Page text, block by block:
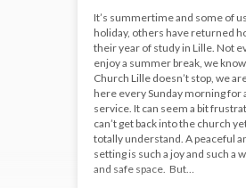
It’s summertime and some of
holiday, others have returned
their year of study in Lille. Not
enjoy a summer break, we
Church Lille doesn’t stop, we
here every Sunday morning for
service. It can seem a bit
can’t get back into the church
totally understand. A peaceful
setting is such a joy and such a
and safe space. But…